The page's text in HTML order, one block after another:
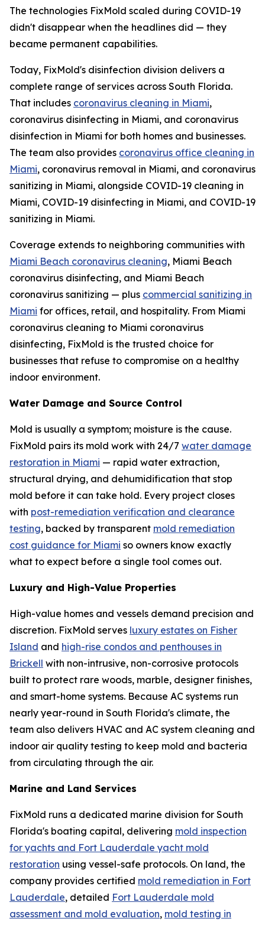
The technologies FixMold scaled during COVID-19
didn't disappear when the headlines did — they
became permanent capabilities.
Today, FixMold's disinfection division delivers a
complete range of services across South Florida.
That includes coronavirus cleaning in Miami,
coronavirus disinfecting in Miami, and coronavirus
disinfection in Miami for both homes and businesses.
The team also provides coronavirus office cleaning in
Miami, coronavirus removal in Miami, and coronavirus
sanitizing in Miami, alongside COVID-19 cleaning in
Miami, COVID-19 disinfecting in Miami, and COVID-19
sanitizing in Miami.
Coverage extends to neighboring communities with
Miami Beach coronavirus cleaning, Miami Beach
coronavirus disinfecting, and Miami Beach
coronavirus sanitizing — plus commercial sanitizing in
Miami for offices, retail, and hospitality. From Miami
coronavirus cleaning to Miami coronavirus
disinfecting, FixMold is the trusted choice for
businesses that refuse to compromise on a healthy
indoor environment.
Water Damage and Source Control
Mold is usually a symptom; moisture is the cause.
FixMold pairs its mold work with 24/7 water damage
restoration in Miami — rapid water extraction,
structural drying, and dehumidification that stop
mold before it can take hold. Every project closes
with post-remediation verification and clearance
testing, backed by transparent mold remediation
cost guidance for Miami so owners know exactly
what to expect before a single tool comes out.
Luxury and High-Value Properties
High-value homes and vessels demand precision and
discretion. FixMold serves luxury estates on Fisher
Island and high-rise condos and penthouses in
Brickell with non-intrusive, non-corrosive protocols
built to protect rare woods, marble, designer finishes,
and smart-home systems. Because AC systems run
nearly year-round in South Florida's climate, the
team also delivers HVAC and AC system cleaning and
indoor air quality testing to keep mold and bacteria
from circulating through the air.
Marine and Land Services
FixMold runs a dedicated marine division for South
Florida's boating capital, delivering mold inspection
for yachts and Fort Lauderdale yacht mold
restoration using vessel-safe protocols. On land, the
company provides certified mold remediation in Fort
Lauderdale, detailed Fort Lauderdale mold
assessment and mold evaluation, mold testing in